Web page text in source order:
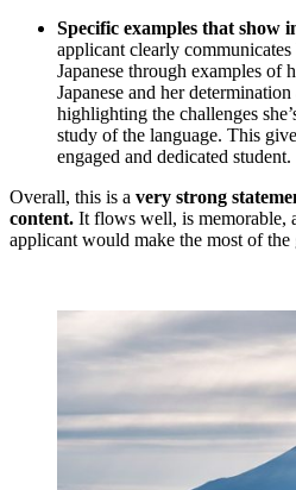
Specific examples that show
applicant clearly
Japanese through examples of
Japanese and her
highlighting the challenges
study of the language. This
engaged and dedicated student.
Overall, this is a very strong
content. It flows well, is memorable,
applicant would make the most of the